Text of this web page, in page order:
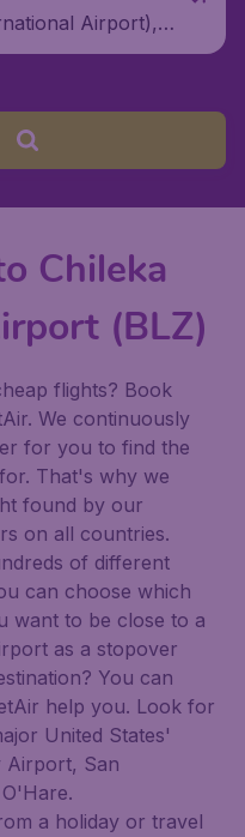
Airport),
Chileka
(BLZ)
flights? Book
We continuously
for you to find the
That's why we
found by our
on all countries.
of different
can choose which
want to be close to a
as a stopover
You can
help you. Look for
United States'
Airport, San
a holiday or travel